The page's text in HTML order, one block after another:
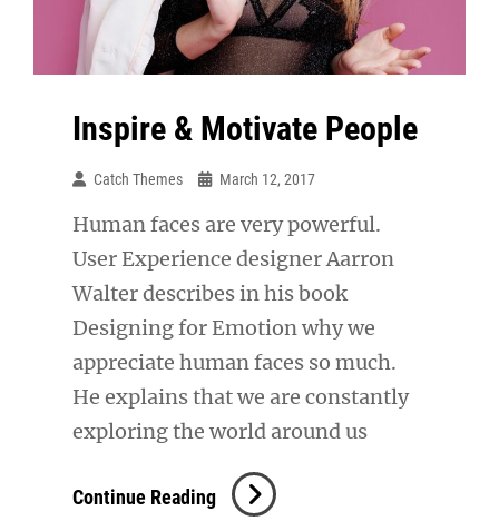
Inspire & Motivate People
Catch Themes March 12, 2017
Human faces are very powerful.
User Experience designer Aarron
Walter describes in his book
Designing for Emotion why we
appreciate human faces so much.
He explains that we are constantly
exploring the world around us
Continue ReadingInspire